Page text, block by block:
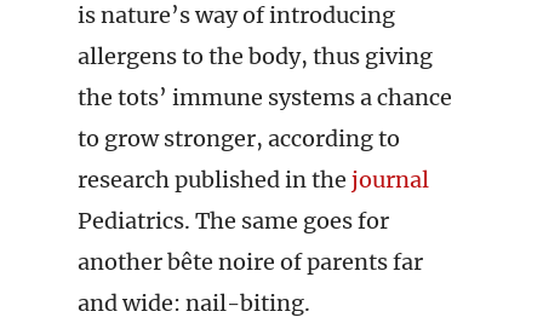
is nature’s way of introducing
allergens to the body, thus giving
the tots’ immune systems a chance
to grow stronger, according to
research published in the journal
Pediatrics. The same goes for
another bête noire of parents far
and wide: nail-biting.